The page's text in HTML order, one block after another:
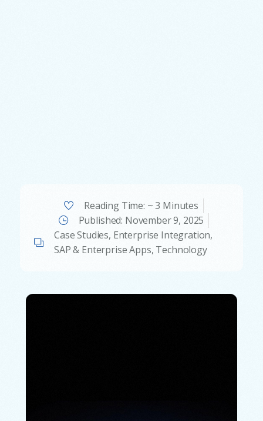
Reading Time: ~ 3 Minutes
Published: November 9, 2025
Case Studies, Enterprise Integration,
SAP & Enterprise Apps, Technology